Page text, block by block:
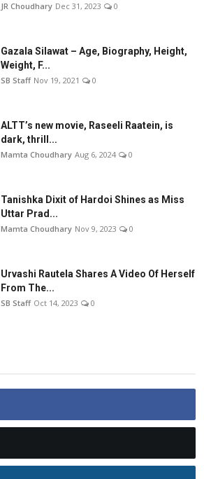
JR Choudhary Dec 31, 2023 0
Gazala Silawat – Age, Biography, Height,
Weight, F...
SB Staff Nov 19, 2021 0
ALTT’s new movie, Raseeli Raatein, is
dark, thrill...
Mamta Choudhary Aug 6, 2024 0
Tanishka Dixit of Hardoi Shines as Miss
Uttar Prad...
Mamta Choudhary Nov 9, 2023 0
Urvashi Rautela Shares A Video Of Herself
From The...
SB Staff Oct 14, 2023 0